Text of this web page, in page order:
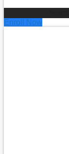
Enroll Now